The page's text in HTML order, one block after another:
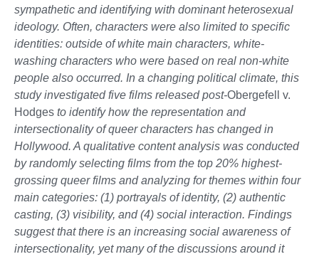
sympathetic and identifying with dominant heterosexual
ideology. Often, characters were also limited to specific
identities: outside of white main characters, white-
washing characters who were based on real non-white
people also occurred. In a changing political climate, this
study investigated five films released post-Obergefell v.
Hodges to identify how the representation and
intersectionality of queer characters has changed in
Hollywood. A qualitative content analysis was conducted
by randomly selecting films from the top 20% highest-
grossing queer films and analyzing for themes within four
main categories: (1) portrayals of identity, (2) authentic
casting, (3) visibility, and (4) social interaction. Findings
suggest that there is an increasing social awareness of
intersectionality, yet many of the discussions around it